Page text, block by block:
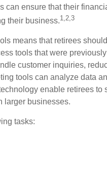
can ensure that their
their business.1,2,3
means that retirees
tools that were
customer inquiries,
tools can analyze data
enable retirees to
larger businesses.
tasks: